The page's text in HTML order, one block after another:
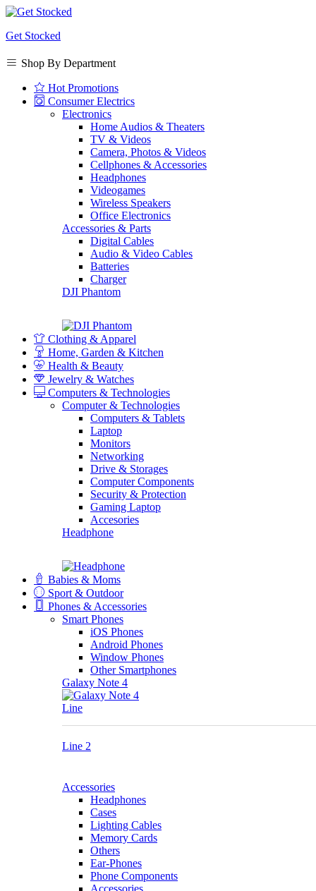
Get Stocked
Shop By Department
Hot Promotions
Consumer Electrics
Electronics
Home Audios & Theaters
TV & Videos
Camera, Photos & Videos
Cellphones & Accessories
Headphones
Videogames
Wireless Speakers
Office Electronics
Accessories & Parts
Digital Cables
Audio & Video Cables
Batteries
Charger
DJI Phantom
Clothing & Apparel
Home, Garden & Kitchen
Health & Beauty
Jewelry & Watches
Computers & Technologies
Computer & Technologies
Computers & Tablets
Laptop
Monitors
Networking
Drive & Storages
Computer Components
Security & Protection
Gaming Laptop
Accesories
Headphone
Babies & Moms
Sport & Outdoor
Phones & Accessories
Smart Phones
iOS Phones
Android Phones
Window Phones
Other Smartphones
Galaxy Note 4
Line
Line 2
Accessories
Headphones
Cases
Lighting Cables
Memory Cards
Others
Ear-Phones
Phone Components
Accessories